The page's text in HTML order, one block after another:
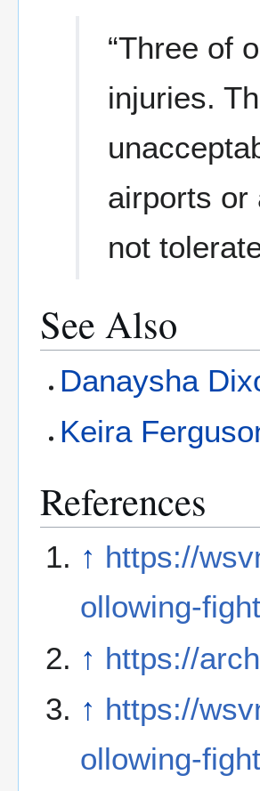
“Three of
injuries.
airports or
not
See Also
Danaysha
Keira
References
↑ https://
ollowing-
↑ https://
↑ https://
ollowing-